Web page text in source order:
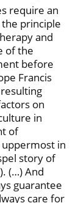
require an
principle
and
of the
before
Francis
on
in
of
in
story of
(…) And
guarantee
care for